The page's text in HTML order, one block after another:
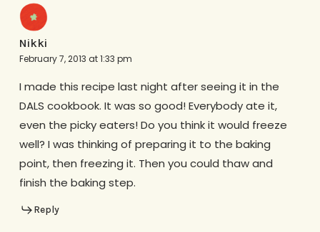
Nikki
February 7, 2013 at 1:33 pm
I made this recipe last night after seeing it in the
DALS cookbook. It was so good! Everybody ate it,
even the picky eaters! Do you think it would freeze
well? I was thinking of preparing it to the baking
point, then freezing it. Then you could thaw and
finish the baking step.
Reply